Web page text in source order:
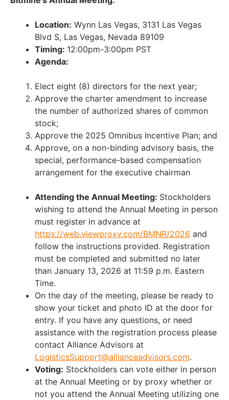
Location: Wynn Las Vegas, 3131 Las Vegas
Blvd S, Las Vegas, Nevada 89109
Timing: 12:00pm-3:00pm PST
Agenda:
Elect eight (8) directors for the next year;
Approve the charter amendment to increase
the number of authorized shares of common
stock;
Approve the 2025 Omnibus Incentive Plan; and
Approve, on a non-binding advisory basis, the
special, performance-based compensation
arrangement for the executive chairman
Attending the Annual Meeting: Stockholders
wishing to attend the Annual Meeting in person
must register in advance at
https://web.viewproxy.com/BMNR/2026 and
follow the instructions provided. Registration
must be completed and submitted no later
than January 13, 2026 at 11:59 p.m. Eastern
Time.
On the day of the meeting, please be ready to
show your ticket and photo ID at the door for
entry. If you have any questions, or need
assistance with the registration process please
contact Alliance Advisors at
LogisticsSupport@allianceadvisors.com.
Voting: Stockholders can vote either in person
at the Annual Meeting or by proxy whether or
not you attend the Annual Meeting utilizing one